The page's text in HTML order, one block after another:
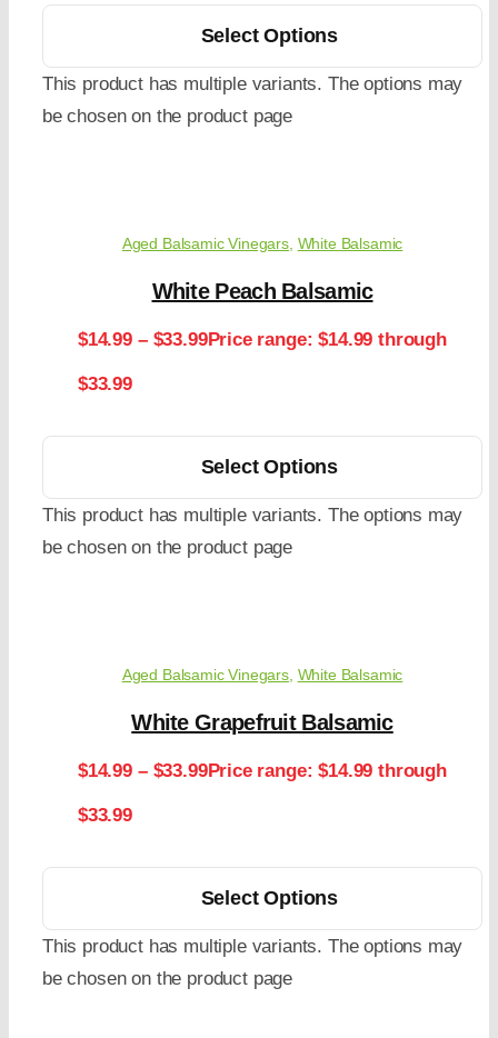
Select Options
This product has multiple variants. The options may
be chosen on the product page
Aged Balsamic Vinegars, White Balsamic
White Peach Balsamic
$14.99 – $33.99Price range: $14.99 through
$33.99
Select Options
This product has multiple variants. The options may
be chosen on the product page
Aged Balsamic Vinegars, White Balsamic
White Grapefruit Balsamic
$14.99 – $33.99Price range: $14.99 through
$33.99
Select Options
This product has multiple variants. The options may
be chosen on the product page